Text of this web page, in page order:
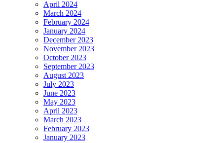
April 2024
March 2024
February 2024
January 2024
December 2023
November 2023
October 2023
September 2023
August 2023
July 2023
June 2023
May 2023
April 2023
March 2023
February 2023
January 2023